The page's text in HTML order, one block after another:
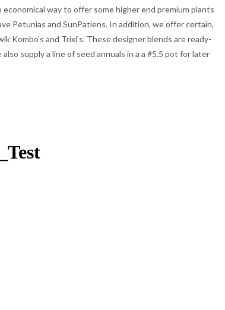
way to offer some higher end premium plants
Petunias and SunPatiens. In addition, we offer certain,
and Trixi’s. These designer blends are ready-
supply a line of seed annuals in a a #5.5 pot for later